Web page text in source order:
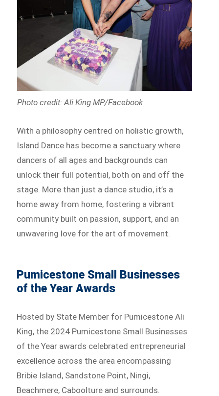
Photo credit: Ali King MP/Facebook
With a philosophy centred on holistic growth,
Island Dance has become a sanctuary where
dancers of all ages and backgrounds can
unlock their full potential, both on and off the
stage. More than just a dance studio, it’s a
home away from home, fostering a vibrant
community built on passion, support, and an
unwavering love for the art of movement.
Pumicestone Small Businesses
of the Year Awards
Hosted by State Member for Pumicestone Ali
King, the 2024 Pumicestone Small Businesses
of the Year awards celebrated entrepreneurial
excellence across the area encompassing
Bribie Island, Sandstone Point, Ningi,
Beachmere, Caboolture and surrounds.